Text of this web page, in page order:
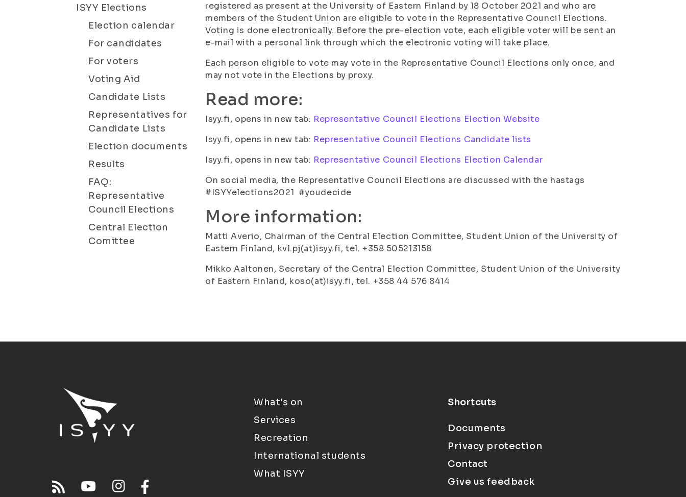
ISYY Elections
Election calendar
For candidates
For voters
Voting Aid
Candidate Lists
Representatives for
Candidate Lists
Election documents
Results
FAQ:
Representative
Council Elections
Central Election
Comittee
registered as present at the University of Eastern Finland by 18 October 2021 and who are
members of the Student Union are eligible to vote in the Representative Council Elections.
Voting is done electronically. Before the pre-election vote, each eligible voter will be sent an
e-mail with a personal link through which the electronic voting will take place.
Each person eligible to vote may vote in the Representative Council Elections only once, and
may not vote in the Elections by proxy.
Read more:
Isyy.fi, opens in new tab: Representative Council Elections Election Website
Isyy.fi, opens in new tab: Representative Council Elections Candidate lists
Isyy.fi, opens in new tab: Representative Council Elections Election Calendar
On social media, the Representative Council Elections are discussed with the hastags
#ISYYelections2021 #youdecide
More information:
Matti Averio, Chairman of the Central Election Committee, Student Union of the University of
Eastern Finland, kvl.pj(at)isyy.fi, tel. +358 505213158
Mikko Aaltonen, Secretary of the Central Election Committee, Student Union of the University
of Eastern Finland, koso(at)isyy.fi, tel. +358 44 576 8414
What's on
Services
Recreation
International students
What ISYY
Shortcuts
Documents
Privacy protection
Contact
Give us feedback